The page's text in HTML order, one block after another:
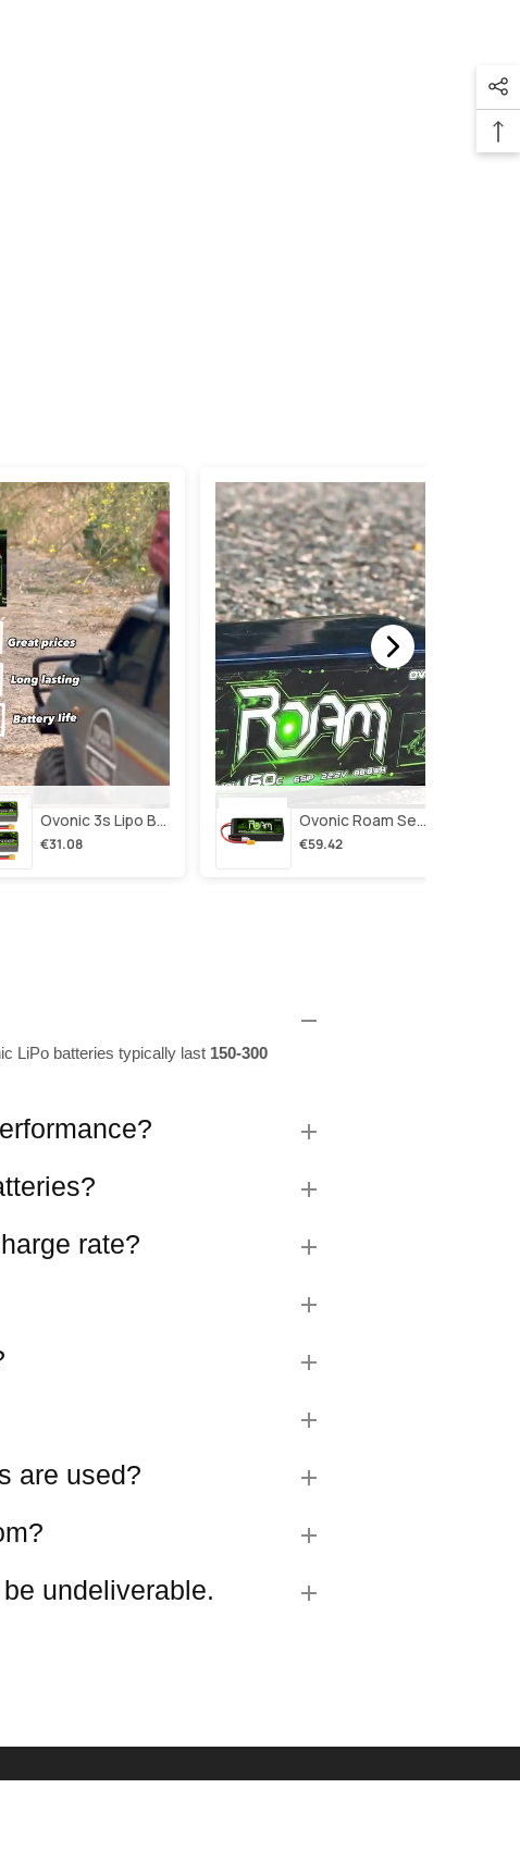
Ovonic 3s Lipo Battery 2200mah 3s1p 35c 11.1v Lipo Battery Short With Xt60 Plug For Rc Airplane Rc Quadcopter Helicopter Robotics Fpv Drone 4pcs/2pcs
€31.08
Ovonic Roam Series 6s Lipo Battery 4000mah 150c 22.2v With Xt90 Plug For 7-10 Inch Long Range Drone Taurus X8 6s Hd Cinelifter Multirotor X-Class
€59.42
LiPo batteries typically last 150-300
rate?
are used?
undeliverable.